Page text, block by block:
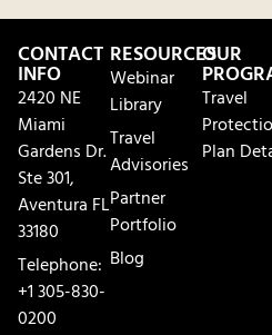
CONTACT
INFO
2420 NE
Miami
Gardens Dr.
Ste 301,
Aventura FL
33180
Telephone:
+1 305-830-
0200
RESOURCES
Webinar
Library
Travel
Advisories
Partner
Portfolio
Blog
OUR
Travel
Plan